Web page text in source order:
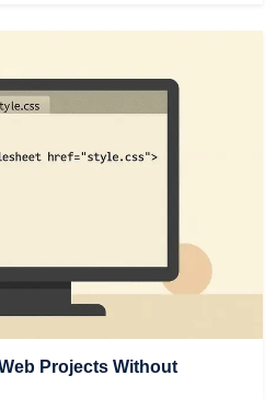
Projects Without